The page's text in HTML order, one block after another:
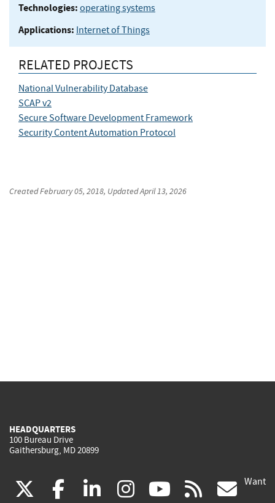
Technologies: operating systems
Applications: Internet of Things
RELATED PROJECTS
National Vulnerability Database
SCAP v2
Secure Software Development Framework
Security Content Automation Protocol
CreatedFebruary 05, 2018, UpdatedApril 13, 2026
HEADQUARTERS
100 Bureau Drive
Gaithersburg, MD 20899
(link facebook
(link linkedin
(link instagram
(link youtube
(link rss Want